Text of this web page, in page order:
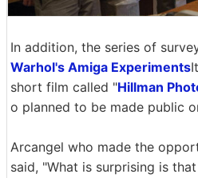
In addition, the series of
Warhol's Amiga Experiments
short film called "Hillman
o planned to be made public
Arcangel who made the
said, "What is surprising is